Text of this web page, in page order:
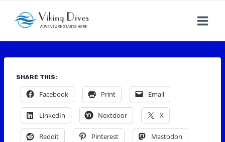
SHARE THIS:
Facebook Print Email
LinkedIn Nextdoor X
Reddit Pinterest Mastodon